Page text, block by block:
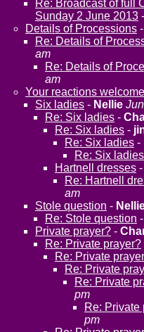
Re: Broadcast of full
Sunday 2 June 2013 -
Details of Processions -
Re: Details of
am
Re: Details of
am
Your reactions welcome
Six ladies - Nellie
Re: Six ladies -
Re: Six ladies -
Re: Six ladies -
Re: Six ladies
Hartnell dresses -
Re: Hartnell
am
Stole question -
Re: Stole question -
Private prayer? -
Re: Private prayer?
Re: Private
Re: Private
Re: Private
pm
Re: Private
pm